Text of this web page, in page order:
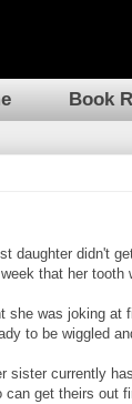
Book
daughter didn't
that her tooth
she was joking
to be wiggled
sister currently
can get theirs out